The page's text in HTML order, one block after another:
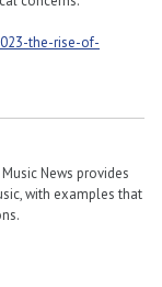
the-rise-of-
News provides
with examples that